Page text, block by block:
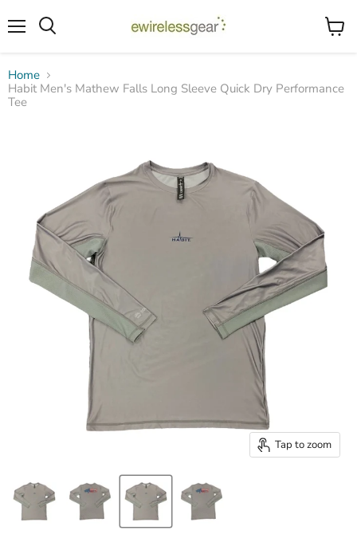
View
Home
Habit Men's Mathew Falls Long Sleeve Quick Dry Performance
Tee
Tap to zoom